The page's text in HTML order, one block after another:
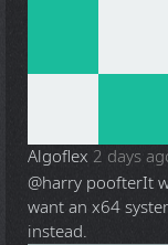
Algoflex 2 days
@harry poofterIt
want an x64
instead.